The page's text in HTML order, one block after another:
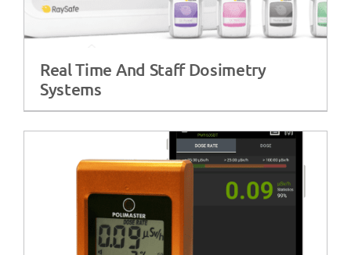
Real Time And Staff Dosimetry
Systems